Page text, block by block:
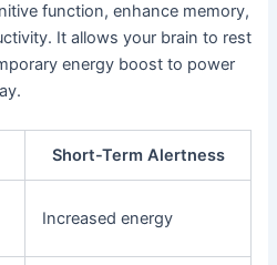
function, enhance memory,
It allows your brain to rest
energy boost to power
Short-Term Alertness
Increased energy